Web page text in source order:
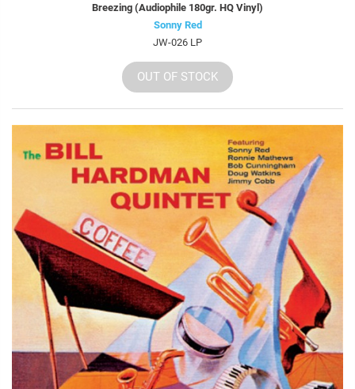
Breezing (Audiophile 180gr. HQ Vinyl)
Sonny Red
JW-026 LP
OUT OF STOCK